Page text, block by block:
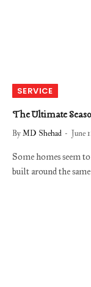
SERVICE
The Ultimate
ByMD Shehad June
Some homes seem
built around the